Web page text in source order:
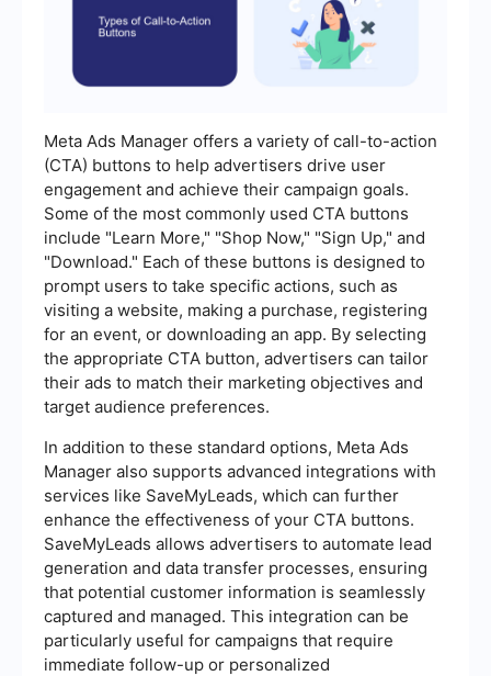
Meta Ads Manager offers a variety of call-to-action
(CTA) buttons to help advertisers drive user
engagement and achieve their campaign goals.
Some of the most commonly used CTA buttons
include "Learn More," "Shop Now," "Sign Up," and
"Download." Each of these buttons is designed to
prompt users to take specific actions, such as
visiting a website, making a purchase, registering
for an event, or downloading an app. By selecting
the appropriate CTA button, advertisers can tailor
their ads to match their marketing objectives and
target audience preferences.
In addition to these standard options, Meta Ads
Manager also supports advanced integrations with
services like SaveMyLeads, which can further
enhance the effectiveness of your CTA buttons.
SaveMyLeads allows advertisers to automate lead
generation and data transfer processes, ensuring
that potential customer information is seamlessly
captured and managed. This integration can be
particularly useful for campaigns that require
immediate follow-up or personalized